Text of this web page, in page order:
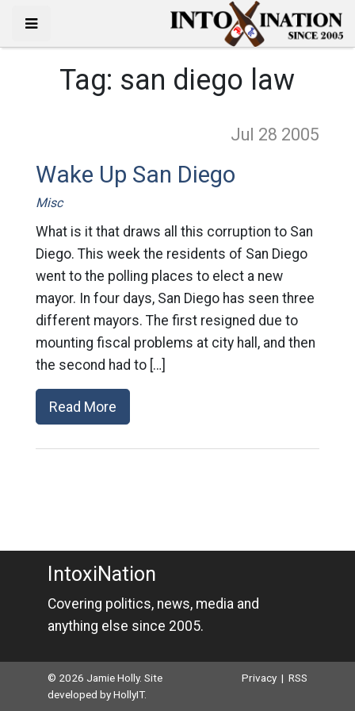
Tag: san diego law
Jul 28 2005
Wake Up San Diego
Misc
What is it that draws all this corruption to San
Diego. This week the residents of San Diego
went to the polling places to elect a new
mayor. In four days, San Diego has seen three
different mayors. The first resigned due to
mounting fiscal problems at city hall, and then
the second had to […]
Read More
IntoxiNation
Covering politics, news, media and
anything else since 2005.
© 2026 Jamie Holly. Site
developed byHollyIT.
Privacy |RSS